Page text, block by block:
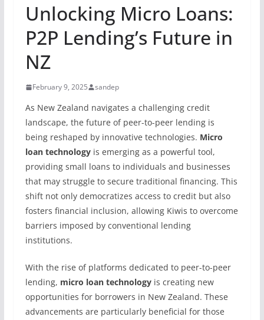
Unlocking Micro Loans:
P2P Lending’s Future in
NZ
February 9, 2025 sandep
As New Zealand navigates a challenging credit
landscape, the future of peer-to-peer lending is
being reshaped by innovative technologies. Micro
loan technologyis emerging as a powerful tool,
providing small loans to individuals and businesses
that may struggle to secure traditional financing. This
shift not only democratizes access to credit but also
fosters financial inclusion, allowing Kiwis to overcome
barriers imposed by conventional lending
institutions.
With the rise of platforms dedicated to peer-to-peer
lending, micro loan technologyis creating new
opportunities for borrowers in New Zealand. These
advancements are particularly beneficial for those